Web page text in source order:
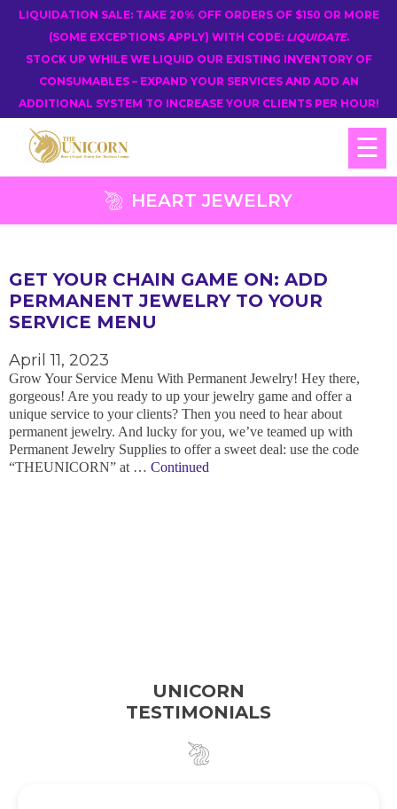
LIQUIDATION SALE: TAKE 20% OFF ORDERS OF $150 OR MORE
(SOME EXCEPTIONS APPLY) WITH CODE: LIQUIDATE.
STOCK UP WHILE WE LIQUID OUR EXISTING INVENTORY OF
CONSUMABLES – EXPAND YOUR SERVICES AND ADD AN
ADDITIONAL SYSTEM TO INCREASE YOUR CLIENTS PER HOUR!
☰
HEART JEWELRY
GET YOUR CHAIN GAME ON: ADD
PERMANENT JEWELRY TO YOUR
SERVICE MENU
April 11, 2023
Grow Your Service Menu With Permanent Jewelry! Hey there,
gorgeous! Are you ready to up your jewelry game and offer a
unique service to your clients? Then you need to hear about
permanent jewelry. And lucky for you, we’ve teamed up with
Permanent Jewelry Supplies to offer a sweet deal: use the code
“THEUNICORN” at … Continued
UNICORN
TESTIMONIALS